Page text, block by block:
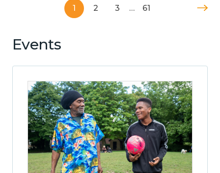
1 2 3 … 61
Events